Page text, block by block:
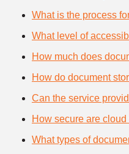
What is the process
What level of
How much does
How do document
Can the service
How secure are
What types of